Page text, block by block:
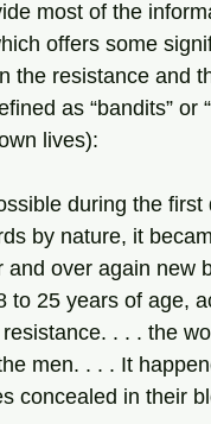
offers some
the resistance and
as “bandits” or
lives):
during the
by nature, it
and over again new
to 25 years of age,
. . . the
men. . . . It
concealed in their